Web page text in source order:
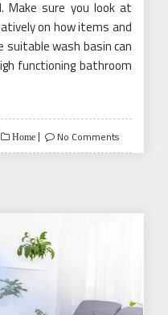
Make sure you look at
on how items and
suitable wash basin can
functioning bathroom
Home No Comments